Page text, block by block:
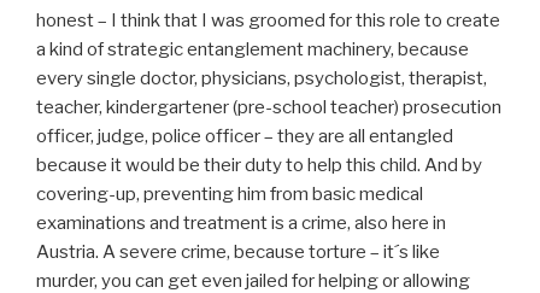
honest – I think that I was groomed for this role to create
a kind of strategic entanglement machinery, because
every single doctor, physicians, psychologist, therapist,
teacher, kindergartener (pre-school teacher) prosecution
officer, judge, police officer – they are all entangled
because it would be their duty to help this child. And by
covering-up, preventing him from basic medical
examinations and treatment is a crime, also here in
Austria. A severe crime, because torture – it´s like
murder, you can get even jailed for helping or allowing